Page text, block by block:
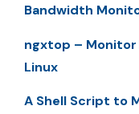
Bandwidth
ngxtop – Monitor
Linux
A Shell Script to